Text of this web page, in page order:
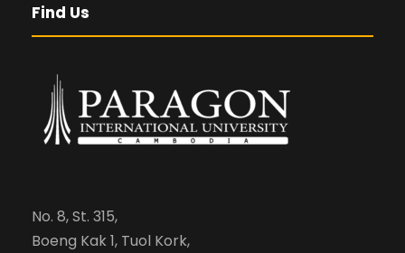
Find Us
No. 8, St. 315,
Boeng Kak 1, Tuol Kork,